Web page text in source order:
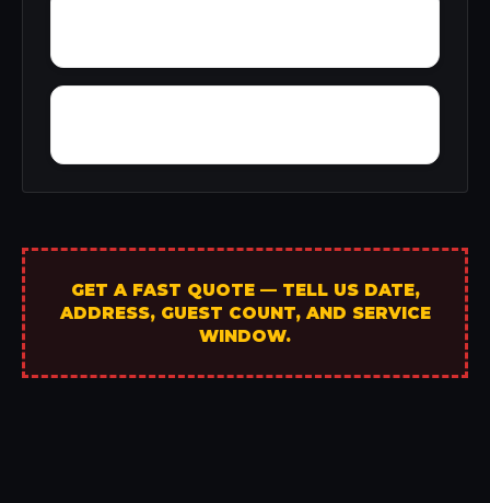
GET A FAST QUOTE — TELL US DATE,
ADDRESS, GUEST COUNT, AND SERVICE
WINDOW.